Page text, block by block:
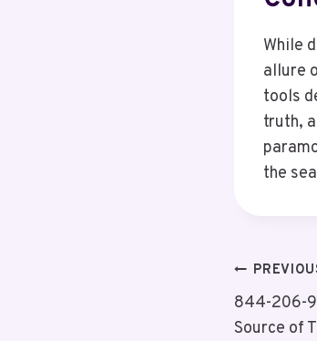
While
allure
tools
truth,
the
Post
844-206-
Source of